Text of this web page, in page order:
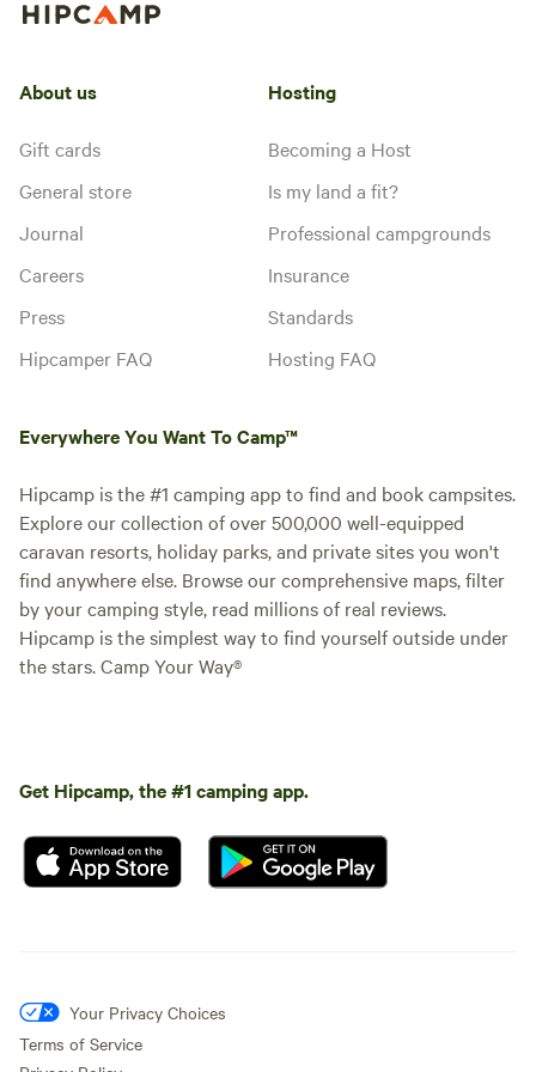
About us
Gift cards
General store
Journal
Careers
Press
Hipcamper FAQ
Hosting
Becoming a Host
Is my land a fit?
Professional campgrounds
Insurance
Standards
Hosting FAQ
Everywhere You Want To Camp™
Hipcamp is the #1 camping app to find and book campsites.
Explore our collection of over 500,000 well-equipped
caravan resorts, holiday parks, and private sites you won't
find anywhere else. Browse our comprehensive maps, filter
by your camping style, read millions of real reviews.
Hipcamp is the simplest way to find yourself outside under
the stars. Camp Your Way®
Get Hipcamp, the #1 camping app.
Your Privacy Choices
Terms of Service